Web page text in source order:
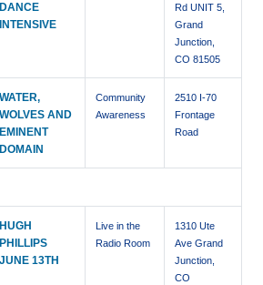
DANCE
INTENSIVE
Rd UNIT 5,
Grand
Junction,
CO 81505
WATER,
WOLVES AND
EMINENT
DOMAIN
Community
Awareness
2510 I-70
Frontage
Road
HUGH
PHILLIPS
JUNE 13TH
Live in the
Radio Room
1310 Ute
Ave Grand
Junction,
CO